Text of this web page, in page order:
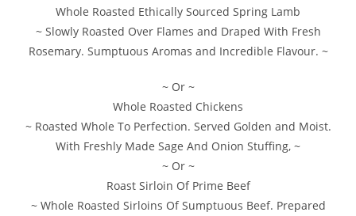
Whole Roasted Ethically Sourced Spring Lamb
~ Slowly Roasted Over Flames and Draped With Fresh
Rosemary. Sumptuous Aromas and Incredible Flavour. ~
~ Or ~
Whole Roasted Chickens
~ Roasted Whole To Perfection. Served Golden and Moist.
With Freshly Made Sage And Onion Stuffing, ~
~ Or ~
Roast Sirloin Of Prime Beef
~ Whole Roasted Sirloins Of Sumptuous Beef. Prepared